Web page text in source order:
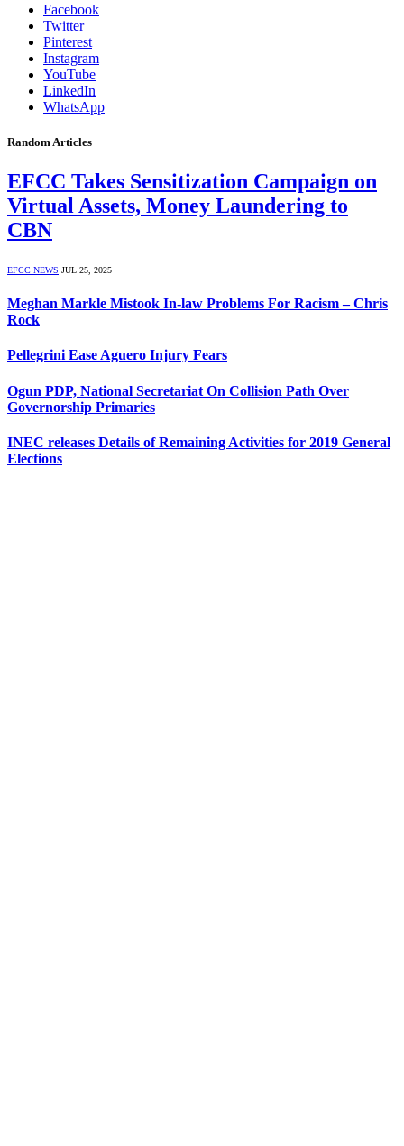
Facebook
Twitter
Pinterest
Instagram
YouTube
LinkedIn
WhatsApp
Random Articles
EFCC Takes Sensitization Campaign on
Virtual Assets, Money Laundering to
CBN
EFCC NEWS JUL 25, 2025
Meghan Markle Mistook In-law Problems For Racism – Chris
Rock
Pellegrini Ease Aguero Injury Fears
Ogun PDP, National Secretariat On Collision Path Over
Governorship Primaries
INEC releases Details of Remaining Activities for 2019 General
Elections